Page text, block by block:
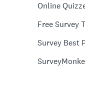
Online
Free Survey
Survey Best